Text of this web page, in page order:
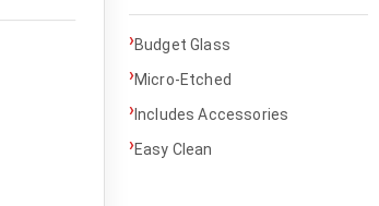
›Budget Glass
›Micro-Etched
›Includes Accessories
›Easy Clean